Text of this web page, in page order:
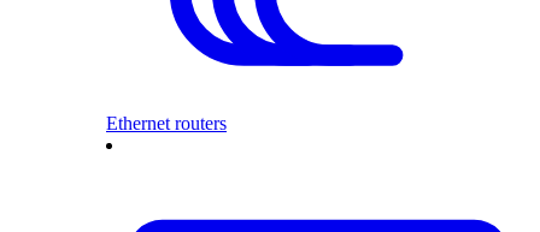
Ethernet routers